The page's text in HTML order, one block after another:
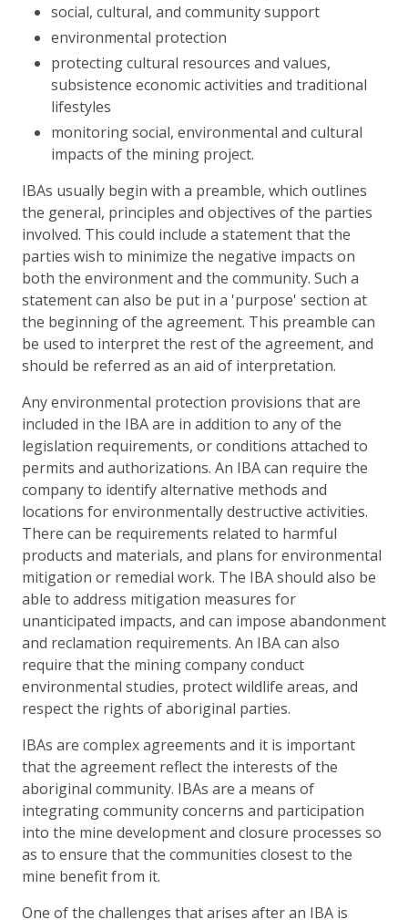
social, cultural, and community support
environmental protection
protecting cultural resources and values,
subsistence economic activities and traditional
lifestyles
monitoring social, environmental and cultural
impacts of the mining project.
IBAs usually begin with a preamble, which outlines
the general, principles and objectives of the parties
involved. This could include a statement that the
parties wish to minimize the negative impacts on
both the environment and the community. Such a
statement can also be put in a 'purpose' section at
the beginning of the agreement. This preamble can
be used to interpret the rest of the agreement, and
should be referred as an aid of interpretation.
Any environmental protection provisions that are
included in the IBA are in addition to any of the
legislation requirements, or conditions attached to
permits and authorizations. An IBA can require the
company to identify alternative methods and
locations for environmentally destructive activities.
There can be requirements related to harmful
products and materials, and plans for environmental
mitigation or remedial work. The IBA should also be
able to address mitigation measures for
unanticipated impacts, and can impose abandonment
and reclamation requirements. An IBA can also
require that the mining company conduct
environmental studies, protect wildlife areas, and
respect the rights of aboriginal parties.
IBAs are complex agreements and it is important
that the agreement reflect the interests of the
aboriginal community. IBAs are a means of
integrating community concerns and participation
into the mine development and closure processes so
as to ensure that the communities closest to the
mine benefit from it.
One of the challenges that arises after an IBA is